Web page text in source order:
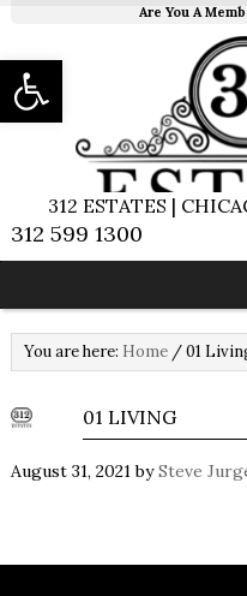
Are You A
312 ESTATES |
312 599 1300
You are here: Home /01
01 LIVING
August 31, 2021bySteve
Open toolbar